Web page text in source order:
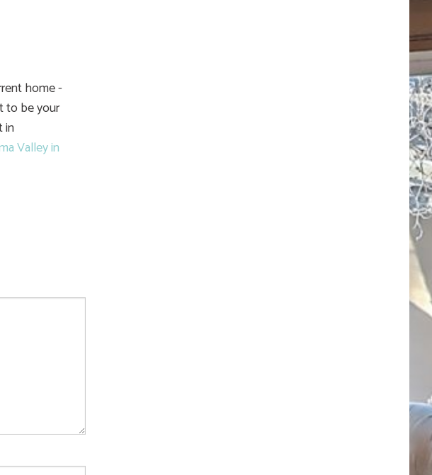
home -
to be your
in
Valley in